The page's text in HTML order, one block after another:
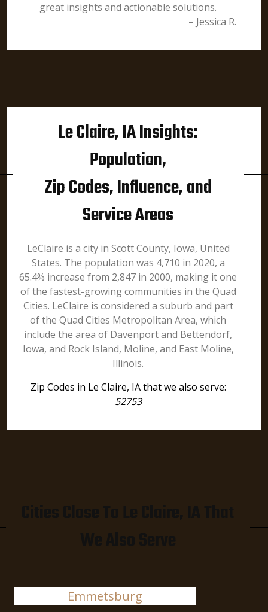
great insights and actionable solutions.
– Jessica R.
Le Claire, IA Insights:
Population,
Zip Codes, Influence, and
Service Areas
LeClaire is a city in Scott County, Iowa, United
States. The population was 4,710 in 2020, a
65.4% increase from 2,847 in 2000, making it one
of the fastest-growing communities in the Quad
Cities. LeClaire is considered a suburb and part
of the Quad Cities Metropolitan Area, which
include the area of Davenport and Bettendorf,
Iowa, and Rock Island, Moline, and East Moline,
Illinois.
Zip Codes in Le Claire, IA that we also serve:
52753
Emmetsburg